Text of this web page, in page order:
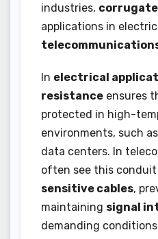
industries,
applications in
In electrical
resistance ensures
protected in high-
environments, such
data centers. In
often see this
sensitive cables,
maintaining signal
demanding